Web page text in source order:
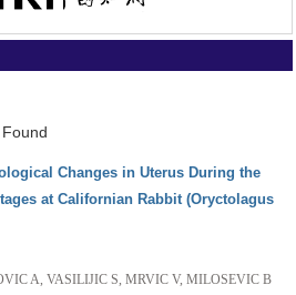
Changes in Uterus During the
at Californian Rabbit (Oryctolagus
A, VASILIJIC S, MRVIC V, MILOSEVIC B